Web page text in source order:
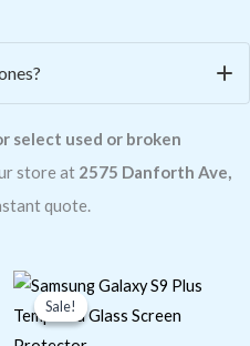
select used or broken
store at 2575 Danforth Ave,
quote.
Sale!
Original
price
was:
$16.95.
Current
price
is:
Sale!